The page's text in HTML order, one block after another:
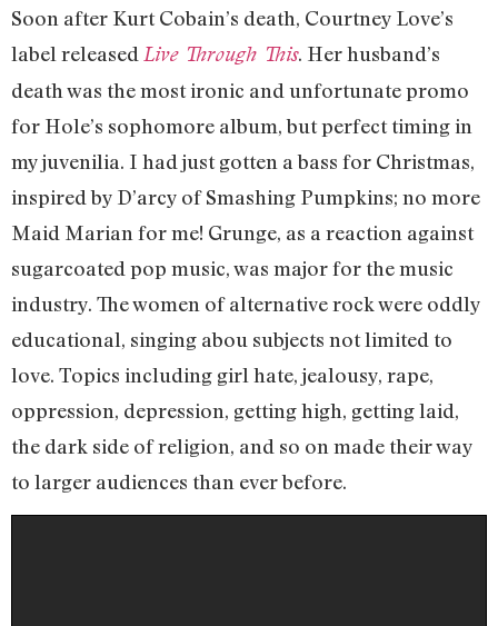
Soon after Kurt Cobain’s death, Courtney Love’s
label released Live Through This. Her husband’s
death was the most ironic and unfortunate promo
for Hole’s sophomore album, but perfect timing in
my juvenilia. I had just gotten a bass for Christmas,
inspired by D’arcy of Smashing Pumpkins; no more
Maid Marian for me! Grunge, as a reaction against
sugarcoated pop music, was major for the music
industry. The women of alternative rock were oddly
educational, singing abou subjects not limited to
love. Topics including girl hate, jealousy, rape,
oppression, depression, getting high, getting laid,
the dark side of religion, and so on made their way
to larger audiences than ever before.